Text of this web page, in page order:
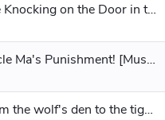
Chapter 65 The Knocking on the Door in the Dead of Night [Good Read]
Chapter 67 Uncle Ma's Punishment! [Must Read]
Chapter 69 From the wolf's den to the tiger's lair [Please continue reading]